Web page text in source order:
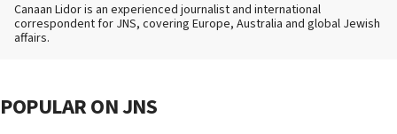
Canaan Lidor is an experienced journalist and international
correspondent for JNS, covering Europe, Australia and global Jewish
affairs.
POPULAR ON JNS